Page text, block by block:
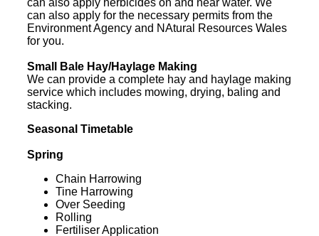
can also apply for the necessary permits from the
Environment Agency and NAtural Resources Wales
for you.
Small Bale Hay/Haylage Making
We can provide a complete hay and haylage making
service which includes mowing, drying, baling and
stacking.
Seasonal Timetable
Spring
Chain Harrowing
Tine Harrowing
Over Seeding
Rolling
Fertiliser Application